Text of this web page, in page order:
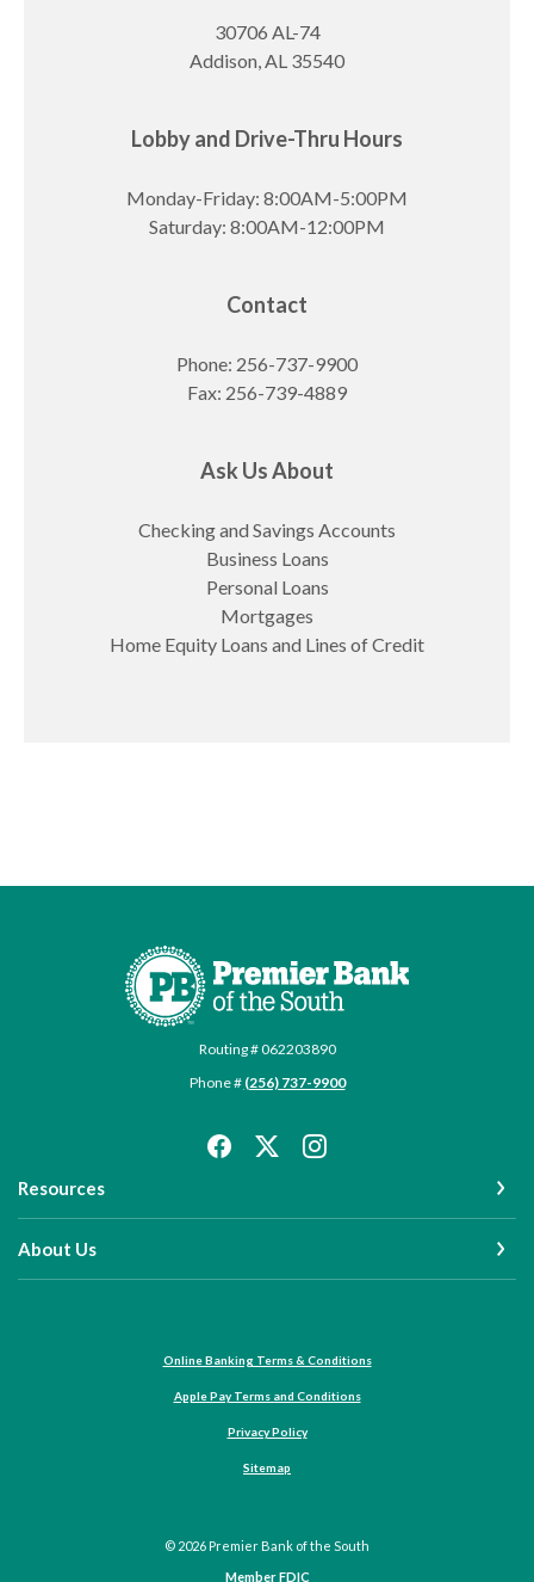
30706 AL-74
Addison, AL 35540
Lobby and Drive-Thru Hours
Monday-Friday: 8:00AM-5:00PM
Saturday: 8:00AM-12:00PM
Contact
Phone: 256-737-9900
Fax: 256-739-4889
Ask Us About
Checking and Savings Accounts
Business Loans
Personal Loans
Mortgages
Home Equity Loans and Lines of Credit
Premier Bank of the South
Routing # 062203890
Phone # (256) 737-9900
Resources
About Us
Online Banking Terms & Conditions
Apple Pay Terms and Conditions
Privacy Policy
Sitemap
© 2026Premier Bank of the South
Member FDIC